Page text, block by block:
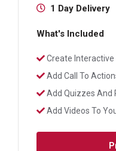
1 Day Delivery
What's Included
Create
Add Call To
Add Quizzes And
Add Videos To